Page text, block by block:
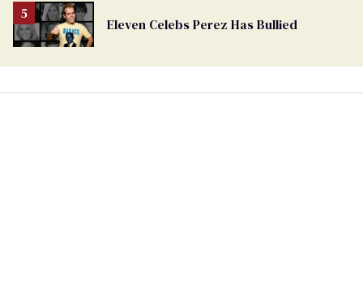
Eleven Celebs Perez Has Bullied